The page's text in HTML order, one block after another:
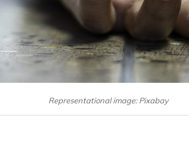
Representational image: Pixabay